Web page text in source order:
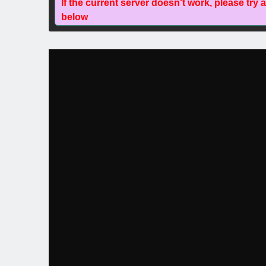
If the current server doesn't work, please try
below